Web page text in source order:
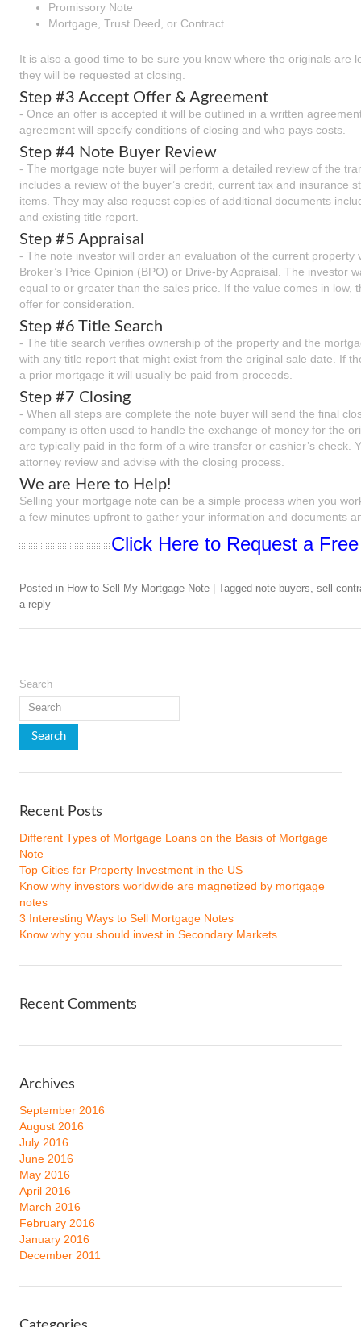
Promissory Note
Mortgage, Trust Deed, or Contract
It is also a good time to be sure you know where the originals are
they will be requested at closing.
Step #3 Accept Offer & Agreement
- Once an offer is accepted it will be outlined in a written
agreement will specify conditions of closing and who pays costs.
Step #4 Note Buyer Review
- The mortgage note buyer will perform a detailed review of the
includes a review of the buyer’s credit, current tax and insurance
items. They may also request copies of additional documents
and existing title report.
Step #5 Appraisal
- The note investor will order an evaluation of the current property
Broker’s Price Opinion (BPO) or Drive-by Appraisal. The investor
equal to or greater than the sales price. If the value comes in low,
offer for consideration.
Step #6 Title Search
- The title search verifies ownership of the property and the
with any title report that might exist from the original sale date. If
a prior mortgage it will usually be paid from proceeds.
Step #7 Closing
- When all steps are complete the note buyer will send the final
company is often used to handle the exchange of money for the
are typically paid in the form of a wire transfer or cashier’s check.
attorney review and advise with the closing process.
We are Here to Help!
Selling your mortgage note can be a simple process when you
a few minutes upfront to gather your information and documents
Click Here to Request a
Posted in How to Sell My Mortgage Note Tagged note buyers, sell
a reply
Search
Recent Posts
Different Types of Mortgage Loans on the Basis of Mortgage
Note
Top Cities for Property Investment in the US
Know why investors worldwide are magnetized by mortgage
notes
3 Interesting Ways to Sell Mortgage Notes
Know why you should invest in Secondary Markets
Recent Comments
Archives
September 2016
August 2016
July 2016
June 2016
May 2016
April 2016
March 2016
February 2016
January 2016
December 2011